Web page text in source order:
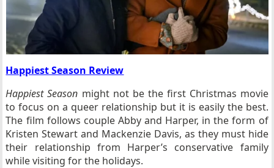
Happiest Season Review
Happiest Season might not be the first Christmas movie
to focus on a queer relationship but it is easily the best.
The film follows couple Abby and Harper, in the form of
Kristen Stewart and Mackenzie Davis, as they must hide
their relationship from Harper’s conservative family
while visiting for the holidays.